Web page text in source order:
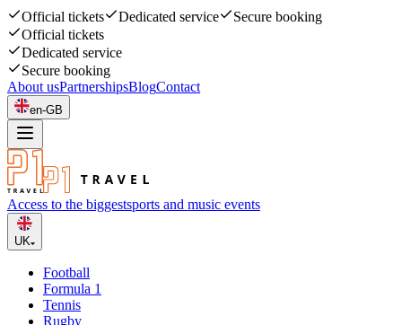
Official tickets Dedicated service
Secure booking
Official tickets
Dedicated service
Secure booking
About usPartnershipsBlogContact
en-GB
Access to the biggestsports and music events
UK
Football
Formula 1
Tennis
Rugby